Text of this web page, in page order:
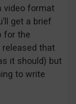
video format
get a brief
for the
released that
it should) but
to write